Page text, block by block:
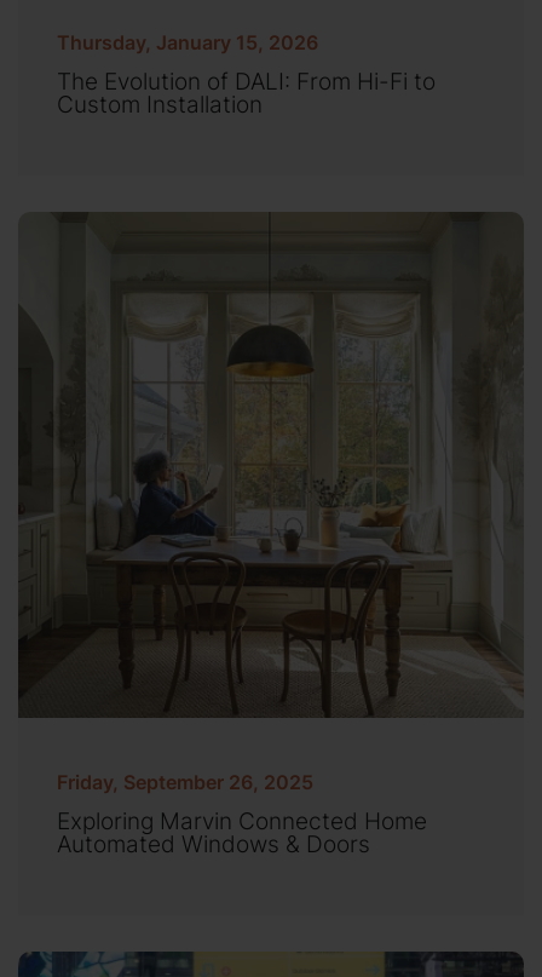
Thursday, January 15, 2026
The Evolution of DALI: From Hi-Fi to
Custom Installation
Friday, September 26, 2025
Exploring Marvin Connected Home
Automated Windows & Doors